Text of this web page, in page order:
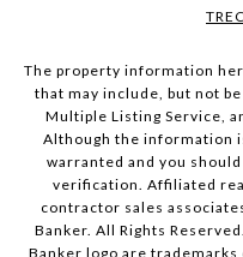
The property information
that may include, but not
Multiple Listing Service,
Although the information
warranted and you
verification. Affiliated
contractor sales
Banker. All Rights
Banker logo are trademarks